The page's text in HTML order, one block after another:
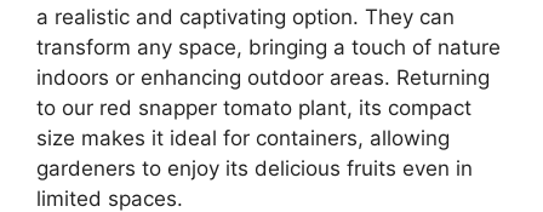
a realistic and captivating option. They can
transform any space, bringing a touch of nature
indoors or enhancing outdoor areas. Returning
to our red snapper tomato plant, its compact
size makes it ideal for containers, allowing
gardeners to enjoy its delicious fruits even in
limited spaces.